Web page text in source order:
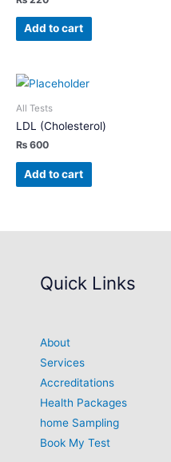
Add to cart
All Tests
LDL (Cholesterol)
₨ 600
Add to cart
Quick Links
About
Services
Accreditations
Health Packages
home Sampling
Book My Test